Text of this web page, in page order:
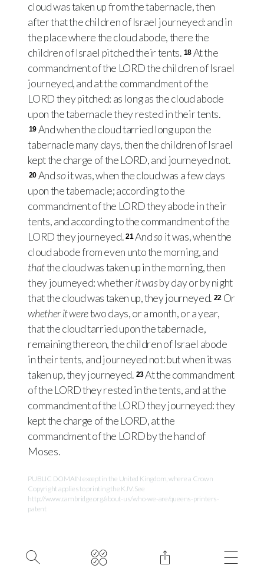
cloud was taken up from the tabernacle, then
after that the children of Israel journeyed: and in
the place where the cloud abode, there the
children of Israel pitched their tents. 18 At the
commandment of the LORDthe children of Israel
journeyed, and at the commandment of the
LORDthey pitched: as long as the cloud abode
upon the tabernacle they rested in their tents.
19 And when the cloud tarried long upon the
tabernacle many days, then the children of Israel
kept the charge of the LORD, and journeyed not.
20 Andsoit was, when the cloud was a few days
upon the tabernacle; according to the
commandment of the LORDthey abode in their
tents, and according to the commandment of the
LORDthey journeyed. 21Andso it was, when the
cloud abode from even unto the morning, and
thatthe cloud was taken up in the morning, then
they journeyed: whetherit wasby day or by night
that the cloud was taken up, they journeyed. 22 Or
whether it weretwo days, or a month, or a year,
that the cloud tarried upon the tabernacle,
remaining thereon, the children of Israel abode
in their tents, and journeyed not: but when it was
taken up, they journeyed. 23At the commandment
of the LORDthey rested in the tents, and at the
commandment of the LORDthey journeyed: they
kept the charge of the LORD, at the
commandment of the LORDby the hand of
Moses.
PUBLIC DOMAIN except in the United Kingdom, where a Crown
Copyright applies to printing the KJV. See
http://www.cambridge.org/about-us/who-we-are/queens-printers-
patent